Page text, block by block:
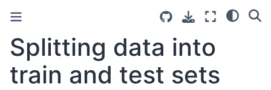
Splitting data into
train and test sets